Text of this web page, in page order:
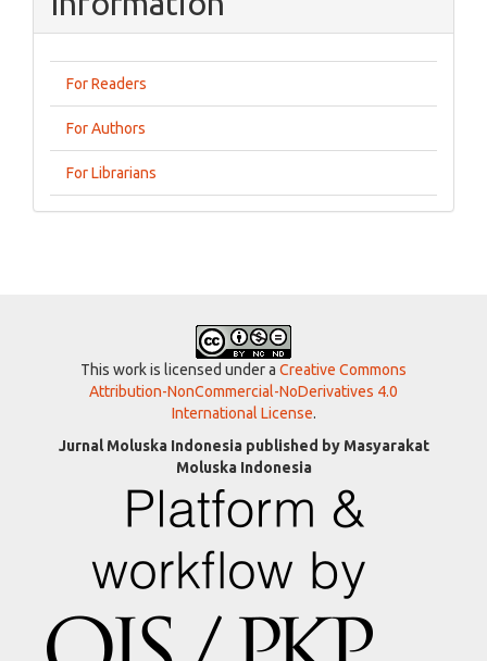
For Readers
For Authors
For Librarians
This work is licensed under a Creative Commons
Attribution-NonCommercial-NoDerivatives 4.0
International License.
Jurnal Moluska Indonesia published by Masyarakat
Moluska Indonesia